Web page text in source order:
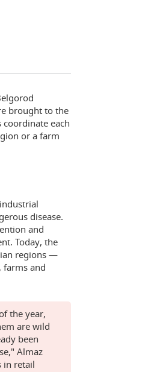
brought to the
each
or a farm
disease.
and
Today, the
regions —
farms and
the year,
are wild
been
Almaz
in retail